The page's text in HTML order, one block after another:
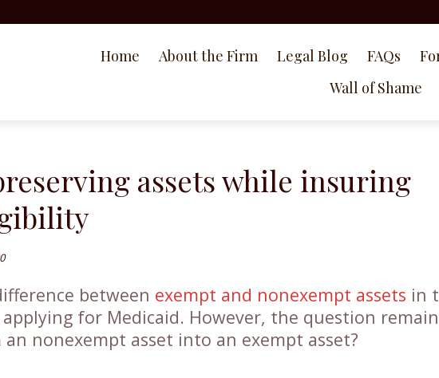
Home About the Firm Legal Blog FAQs
Wall of Shame
assets while insuring
between exempt and nonexempt assets in
for Medicaid. However, the question
nonexempt asset into an exempt asset?